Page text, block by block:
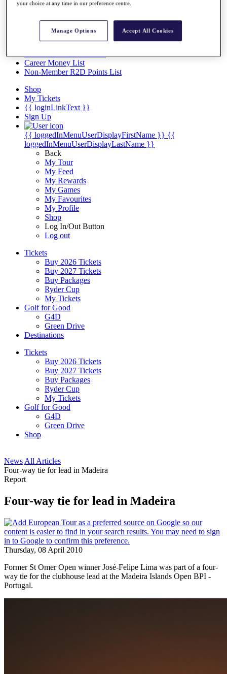
Discover Players
Facts & Figures
Career Money List
Non-Member R2D Points List
Shop
My Tickets
{{ loginLinkText }}
Sign Up
{{ loggedInMenuUserDisplayFirstName }} {{
loggedInMenuUserDisplayLastName }}
Back
My Tour
My Feed
My Rewards
My Games
My Favourites
My Profile
Shop
Log In/Out Button
Log out
Tickets
Buy 2026 Tickets
Buy 2027 Tickets
Buy Packages
Ryder Cup
My Tickets
Golf for Good
G4D
Green Drive
Destinations
Tickets
Buy 2026 Tickets
Buy 2027 Tickets
Buy Packages
Ryder Cup
My Tickets
Golf for Good
G4D
Green Drive
Shop
News All Articles
Four-way tie for lead in Madeira
Report
Four-way tie for lead in Madeira
Thursday, 08 April 2010
Former St Omer Open winner José-Felipe Lima was part of a four-
way tie for the clubhouse lead at the Madeira Islands Open BPI -
Portugal.
your choice at any time in our preference centre.
Manage Options Accept All Cookies